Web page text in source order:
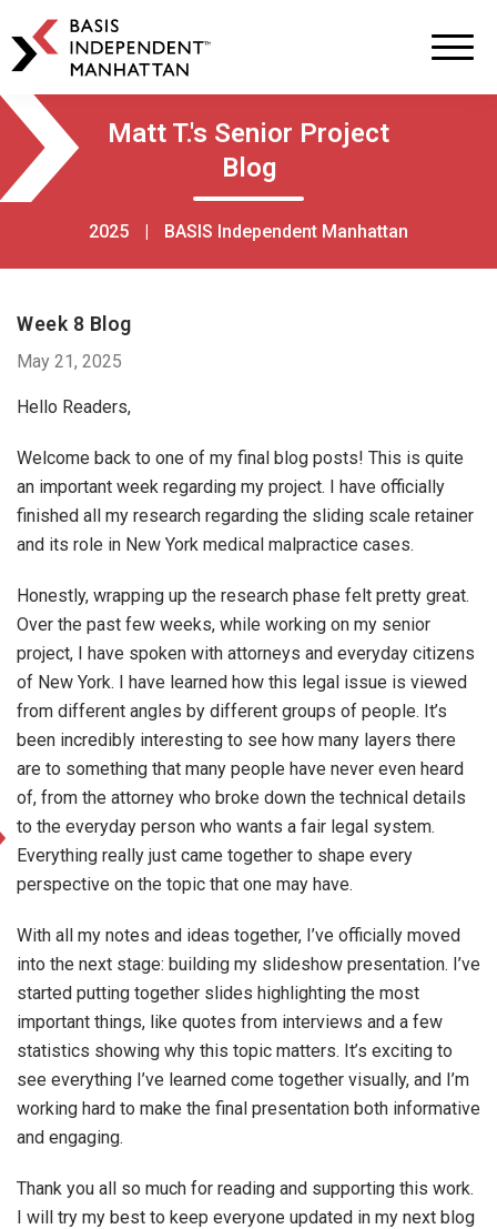
Skip
primary
navigation
Skip
main
content
BASIS
Independent
Schools
Matt T.'s Senior Project
Blog
2025 | BASIS Independent Manhattan
Week 8 Blog
May 21, 2025
Hello Readers,
Welcome back to one of my final blog posts! This is quite
an important week regarding my project. I have officially
finished all my research regarding the sliding scale retainer
and its role in New York medical malpractice cases.
Honestly, wrapping up the research phase felt pretty great.
Over the past few weeks, while working on my senior
project, I have spoken with attorneys and everyday citizens
of New York. I have learned how this legal issue is viewed
from different angles by different groups of people. It’s
been incredibly interesting to see how many layers there
are to something that many people have never even heard
of, from the attorney who broke down the technical details
to the everyday person who wants a fair legal system.
Everything really just came together to shape every
perspective on the topic that one may have.
With all my notes and ideas together, I’ve officially moved
into the next stage: building my slideshow presentation. I’ve
started putting together slides highlighting the most
important things, like quotes from interviews and a few
statistics showing why this topic matters. It’s exciting to
see everything I’ve learned come together visually, and I’m
working hard to make the final presentation both informative
and engaging.
Thank you all so much for reading and supporting this work.
I will try my best to keep everyone updated in my next blog